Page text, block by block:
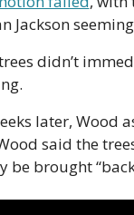
Jackson
didn’t
later, Wood
said the
be brought